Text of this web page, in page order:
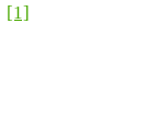
[1]